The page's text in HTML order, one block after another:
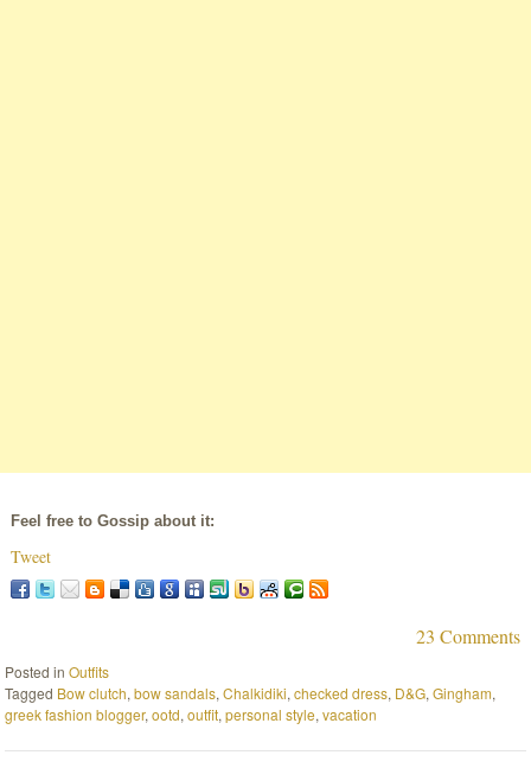
Feel free to Gossip about it:
Tweet
23 Comments
Posted inOutfits
Tagged Bow clutch,bow sandals,Chalkidiki,checked dress, D&G,Gingham,
greek fashion blogger,ootd,outfit,personal style,vacation